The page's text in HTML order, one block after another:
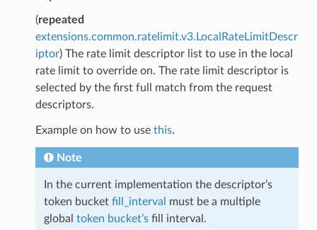
(repeated
extensions.common.ratelimit.v3.LocalRateLimitDescr
iptor) The rate limit descriptor list to use in the local
rate limit to override on. The rate limit descriptor is
selected by the first full match from the request
descriptors.
Example on how to use this.
Note
In the current implementation the descriptor’s
token bucket fill_interval
must be a multiple
global token bucket’sfill interval.